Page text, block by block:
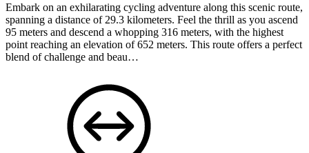
Embark on an exhilarating cycling adventure along this scenic route,
spanning a distance of 29.3 kilometers. Feel the thrill as you ascend
95 meters and descend a whopping 316 meters, with the highest
point reaching an elevation of 652 meters. This route offers a perfect
blend of challenge and beau…